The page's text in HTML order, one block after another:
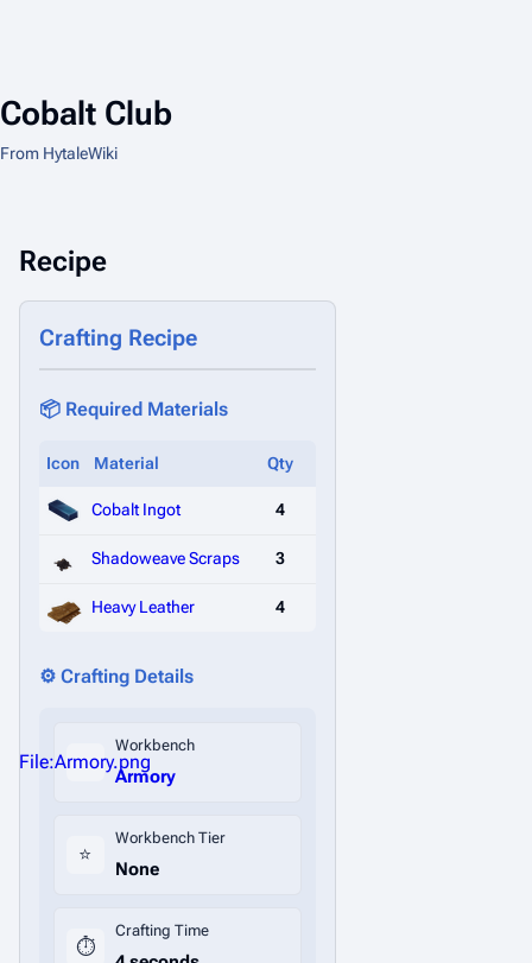
Cobalt Club
From HytaleWiki
Recipe
Crafting Recipe
📦 Required Materials
Icon Material Qty
Cobalt Ingot 4
Shadoweave Scraps 3
Heavy Leather 4
⚙️ Crafting Details
File:Armory.png
Workbench
Armory
⭐
Workbench Tier
None
⏱️
Crafting Time